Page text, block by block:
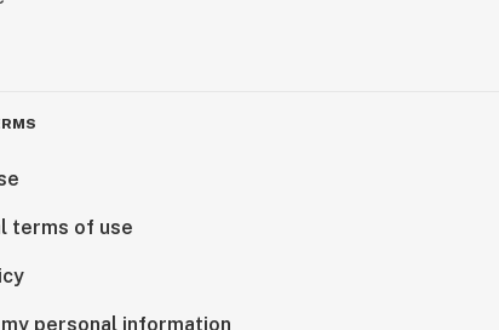
terms of use
personal information